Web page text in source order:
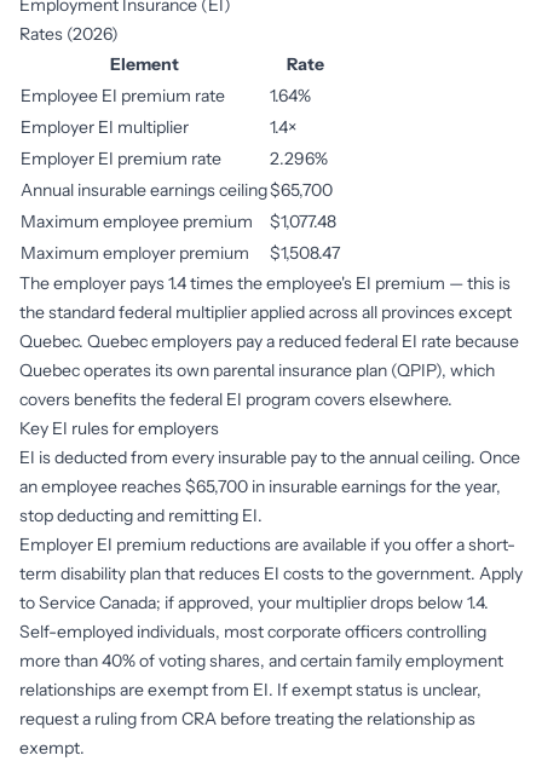
Employment Insurance (EI)
Rates (2026)
Element
Rate
Employee EI premium rate
1.64%
Employer EI multiplier
1.4×
Employer EI premium rate
2.296%
Annual insurable earnings ceiling$65,700
Maximum employee premium
$1,077.48
Maximum employer premium
$1,508.47
The employer pays 1.4 times the employee's EI premium — this is
the standard federal multiplier applied across all provinces except
Quebec. Quebec employers pay a reduced federal EI rate because
Quebec operates its own parental insurance plan (QPIP), which
covers benefits the federal EI program covers elsewhere.
Key EI rules for employers
EI is deducted from every insurable pay to the annual ceiling. Once
an employee reaches $65,700 in insurable earnings for the year,
stop deducting and remitting EI.
Employer EI premium reductions are available if you offer a short-
term disability plan that reduces EI costs to the government. Apply
to Service Canada; if approved, your multiplier drops below 1.4.
Self-employed individuals, most corporate officers controlling
more than 40% of voting shares, and certain family employment
relationships are exempt from EI. If exempt status is unclear,
request a ruling from CRA before treating the relationship as
exempt.